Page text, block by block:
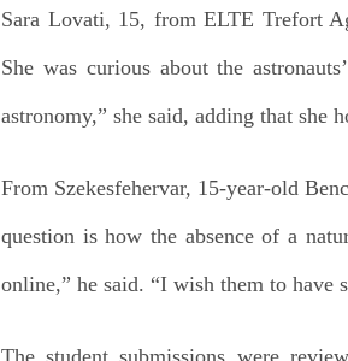
Sara Lovati, 15, from ELTE Trefort
She was curious about the
astronomy,” she said, adding that she
From Szekesfehervar, 15-year-old
question is how the absence of a
online,” he said. “I wish them to have
The student submissions were